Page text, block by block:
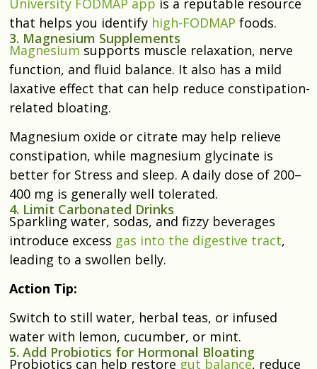
that helps you identify high-FODMAP foods.
3. Magnesium Supplements
Magnesium supports muscle relaxation, nerve
function, and fluid balance. It also has a mild
laxative effect that can help reduce constipation-
related bloating.
Magnesium oxide or citrate may help relieve
constipation, while magnesium glycinate is
better for Stress and sleep. A daily dose of 200–
400 mg is generally well tolerated.
4. Limit Carbonated Drinks
Sparkling water, sodas, and fizzy beverages
introduce excess gas into the digestive tract,
leading to a swollen belly.
Action Tip:
Switch to still water, herbal teas, or infused
water with lemon, cucumber, or mint.
5. Add Probiotics for Hormonal Bloating
Probiotics can help restore gut balance, reduce